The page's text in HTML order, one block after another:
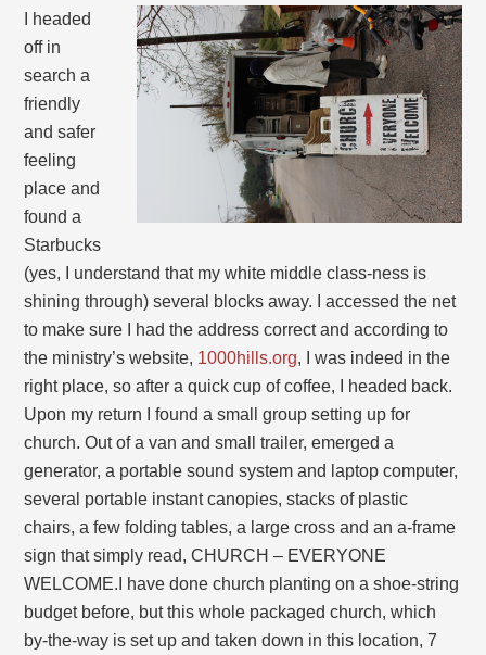
I headed
off in
search a
friendly
and safer
feeling
place and
found a
Starbucks
(yes, I understand that my white middle class-ness is
shining through) several blocks away. I accessed the net
to make sure I had the address correct and according to
the ministry’s website, 1000hills.org, I was indeed in the
right place, so after a quick cup of coffee, I headed back.
Upon my return I found a small group setting up for
church. Out of a van and small trailer, emerged a
generator, a portable sound system and laptop computer,
several portable instant canopies, stacks of plastic
chairs, a few folding tables, a large cross and an a-frame
sign that simply read, CHURCH – EVERYONE
WELCOME.I have done church planting on a shoe-string
budget before, but this whole packaged church, which
by-the-way is set up and taken down in this location, 7